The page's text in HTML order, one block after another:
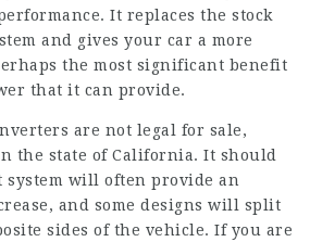
It replaces the stock
and gives your car a more
the most significant benefit
that it can provide.
are not legal for sale,
the state of California. It should
system will often provide an
and some designs will split
sides of the vehicle. If you are